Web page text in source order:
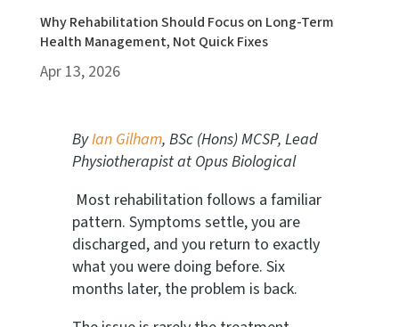
Why Rehabilitation Should Focus on Long-Term
Health Management, Not Quick Fixes
Apr 13, 2026
ByIan Gilham, BSc (Hons) MCSP, Lead
Physiotherapist at Opus Biological
Most rehabilitation follows a familiar
pattern. Symptoms settle, you are
discharged, and you return to exactly
what you were doing before. Six
months later, the problem is back.